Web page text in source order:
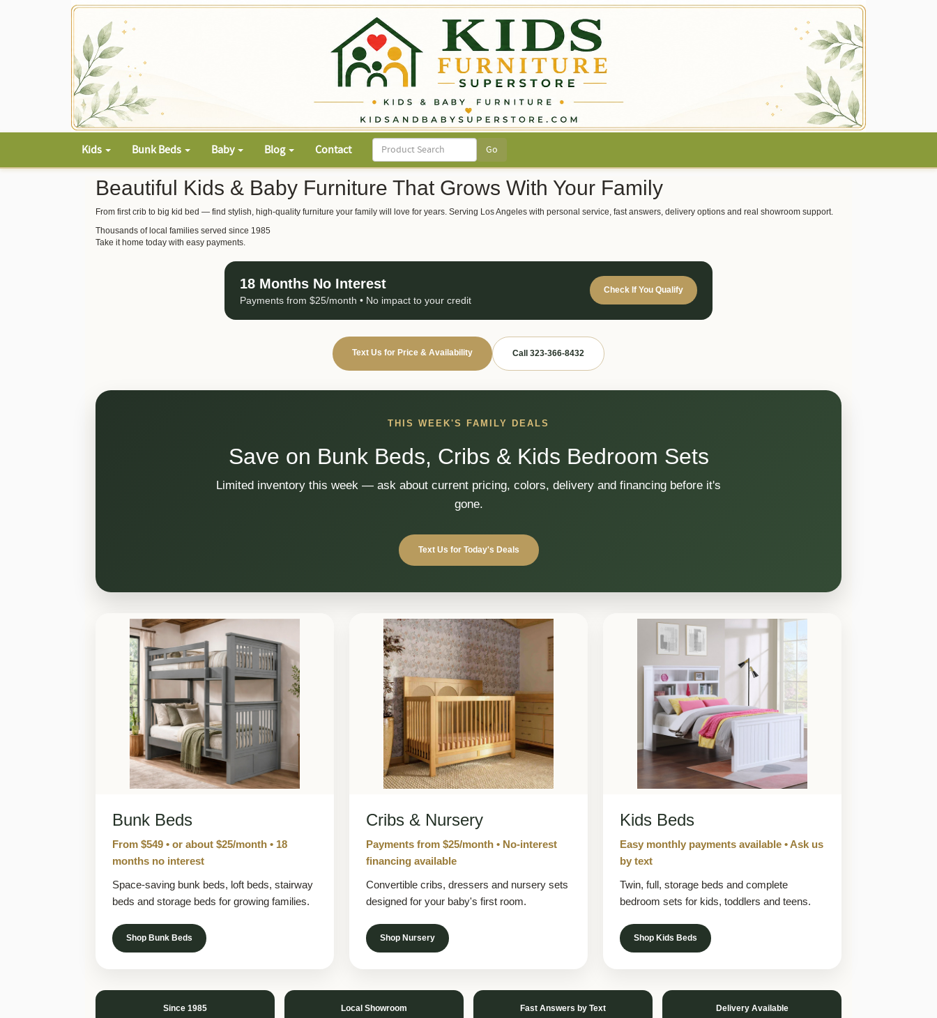
Kids Bunk Beds Baby Blog Contact
Beautiful Kids & Baby Furniture That Grows With Your Family
From first crib to big kid bed — find stylish, high-quality furniture your family will love for years. Serving Los Angeles with personal service, fast answers, delivery options and real showroom support.
Thousands of local families served since 1985
Take it home today with easy payments.
18 Months No Interest
Payments from $25/month • No impact to your credit
Check If You Qualify
Text Us for Price & Availability Call 323-366-8432
THIS WEEK'S FAMILY DEALS
Save on Bunk Beds, Cribs & Kids Bedroom Sets
Limited inventory this week — ask about current pricing, colors, delivery and financing before it's
gone.
Text Us for Today's Deals
Bunk Beds
From $549 • or about $25/month • 18
months no interest
Space-saving bunk beds, loft beds, stairway
beds and storage beds for growing families.
Shop Bunk Beds
Cribs & Nursery
Payments from $25/month • No-interest
financing available
Convertible cribs, dressers and nursery sets
designed for your baby's first room.
Shop Nursery
Kids Beds
Easy monthly payments available • Ask us
by text
Twin, full, storage beds and complete
bedroom sets for kids, toddlers and teens.
Shop Kids Beds
Since 1985 Local Showroom Fast Answers by Text Delivery Available